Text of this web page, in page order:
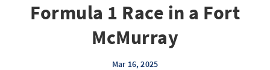
Formula 1 Race in a Fort
McMurray
Mar 16, 2025